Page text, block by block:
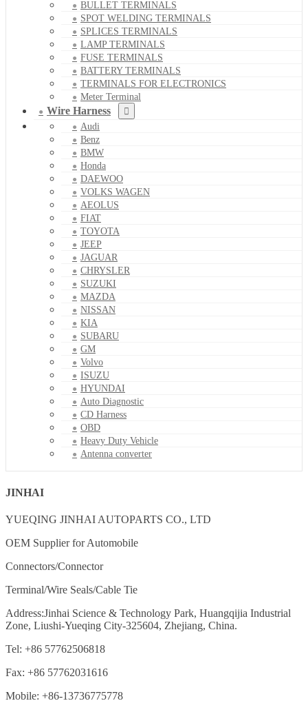
BULLET TERMINALS
SPOT WELDING TERMINALS
SPLICES TERMINALS
LAMP TERMINALS
FUSE TERMINALS
BATTERY TERMINALS
TERMINALS FOR ELECTRONICS
Meter Terminal
Wire Harness
Audi
Benz
BMW
Honda
DAEWOO
VOLKS WAGEN
AEOLUS
FIAT
TOYOTA
JEEP
JAGUAR
CHRYSLER
SUZUKI
MAZDA
NISSAN
KIA
SUBARU
GM
Volvo
ISUZU
HYUNDAI
Auto Diagnostic
CD Harness
OBD
Heavy Duty Vehicle
Antenna converter
JINHAI
YUEQING JINHAI AUTOPARTS CO., LTD
OEM Supplier for Automobile
Connectors/Connector
Terminal/Wire Seals/Cable Tie
Address:Jinhai Science & Technology Park, Huangqijia Industrial
Zone, Liushi-Yueqing City-325604, Zhejiang, China.
Tel: +86 57762506818
Fax: +86 57762031616
Mobile: +86-13736775778